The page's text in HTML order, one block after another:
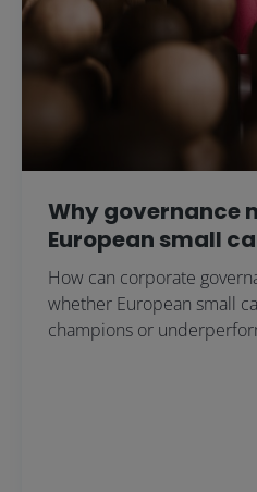
Why governance
European small
How can corporate
whether European small
champions or